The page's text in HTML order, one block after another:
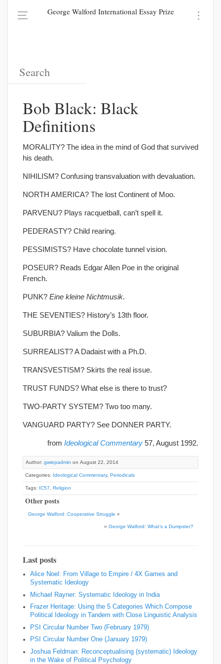
George Walford International Essay Prize
Bob Black: Black
Definitions
MORALITY? The idea in the mind of God that survived
his death.
NIHILISM? Confusing transvaluation with devaluation.
NORTH AMERICA? The lost Continent of Moo.
PARVENU? Plays racquetball, can’t spell it.
PEDERASTY? Child rearing.
PESSIMISTS? Have chocolate tunnel vision.
POSEUR? Reads Edgar Allen Poe in the original
French.
PUNK? Eine kleine Nichtmusik.
THE SEVENTIES? History’s 13th floor.
SUBURBIA? Valium the Dolls.
SURREALIST? A Dadaist with a Ph.D.
TRANSVESTISM? Skirts the real issue.
TRUST FUNDS? What else is there to trust?
TWO-PARTY SYSTEM? Two too many.
VANGUARD PARTY? See DONNER PARTY.
from Ideological Commentary 57, August 1992.
Author: gwiepadmin on August 22, 2014
Categories: Ideological Commentary, Periodicals
Tags: IC57 Religion
Other posts
George Walford: Cooperative Struggle «
» George Walford: What’s a Dumpster?
Last posts
Alice Noel: From Village to Empire / 4X Games and
Systematic Ideology
Michael Rayner: Systematic Ideology in India
Frazer Heritage: Using the 5 Categories Which Compose
Political Ideology in Tandem with Close Linguistic Analysis
PSI Circular Number Two (February 1979)
PSI Circular Number One (January 1979)
Joshua Feldman: Reconceptualising (systematic) Ideology
in the Wake of Political Psychology